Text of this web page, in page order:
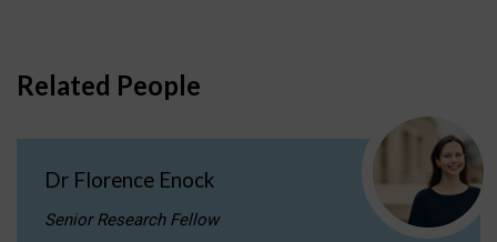
Related People
Dr Florence Enock
Senior Research Fellow